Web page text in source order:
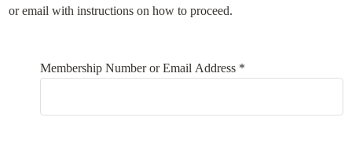
or email with instructions on how to proceed.
Membership Number or Email Address *